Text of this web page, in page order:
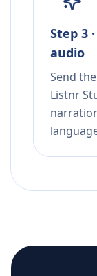
Step 3
audio
Send
Listnr